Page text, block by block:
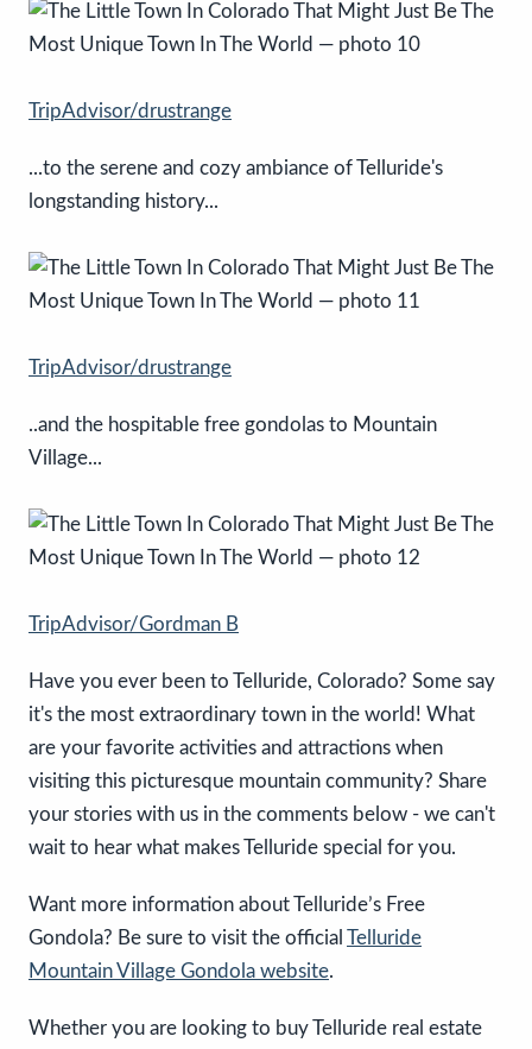
TripAdvisor/drustrange
...to the serene and cozy ambiance of Telluride's
longstanding history...
TripAdvisor/drustrange
..and the hospitable free gondolas to Mountain
Village...
TripAdvisor/Gordman B
Have you ever been to Telluride, Colorado? Some say
it's the most extraordinary town in the world! What
are your favorite activities and attractions when
visiting this picturesque mountain community? Share
your stories with us in the comments below - we can't
wait to hear what makes Telluride special for you.
Want more information about Telluride’s Free
Gondola? Be sure to visit the official Telluride
Mountain Village Gondola website.
Whether you are looking to buy Telluride real estate